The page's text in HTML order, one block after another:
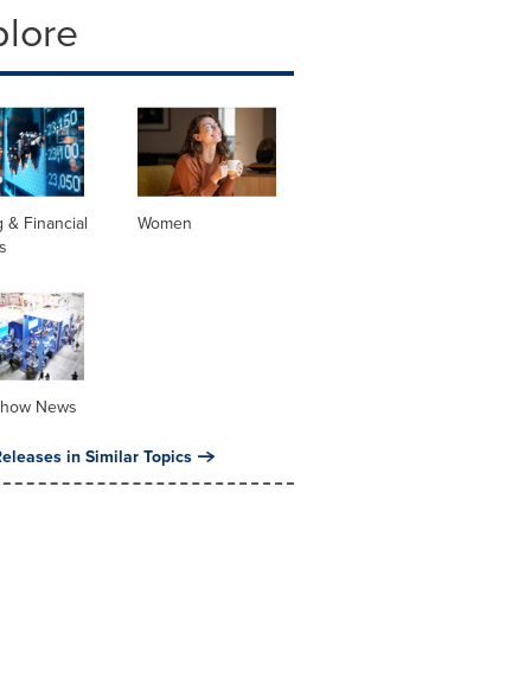
& Financial
Women
News
in Similar Topics